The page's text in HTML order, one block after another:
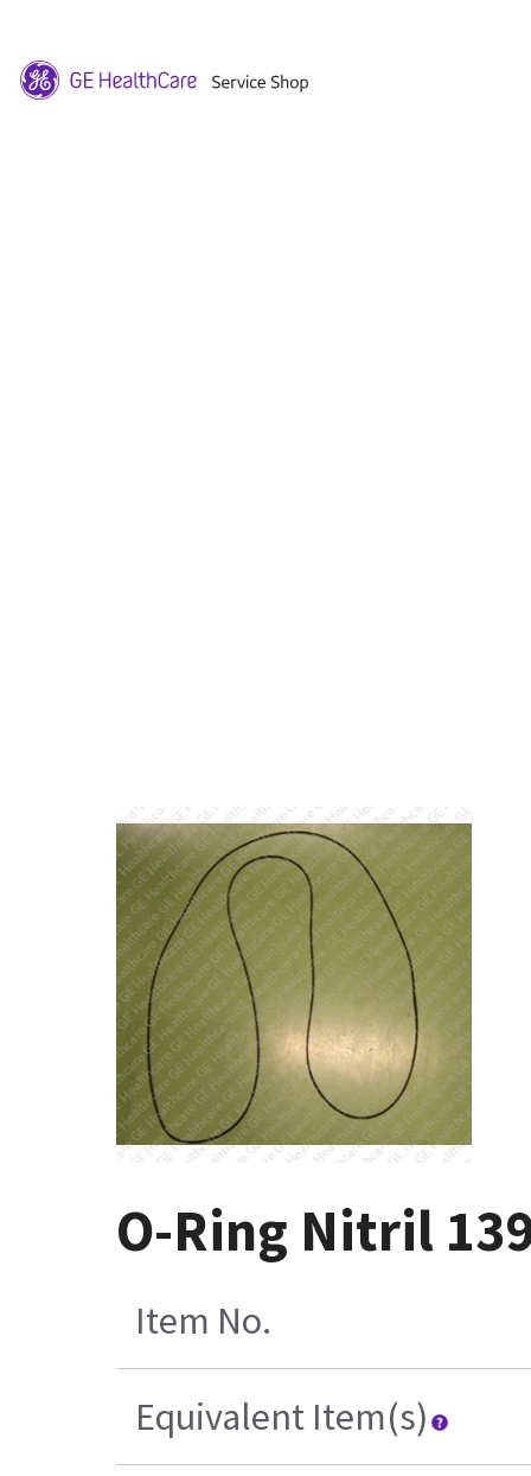
O-Ring Nitril
Item No.
Equivalent Item(s)